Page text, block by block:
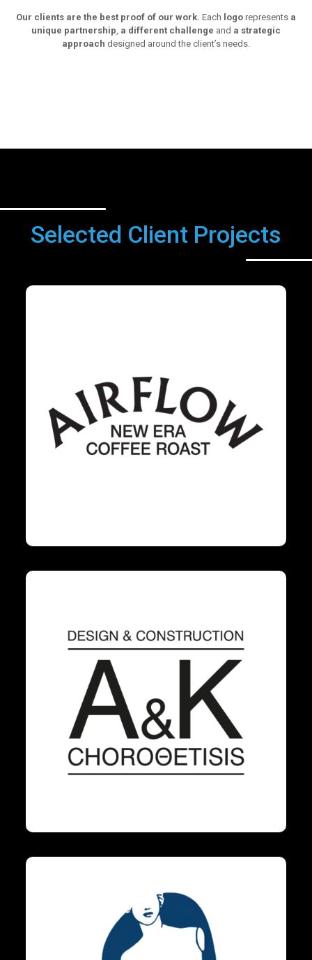
Our clients are the best proof of our work. Each logo represents a
unique partnership, a different challenge and a strategic
approach designed around the client’s needs.
Selected Client Projects